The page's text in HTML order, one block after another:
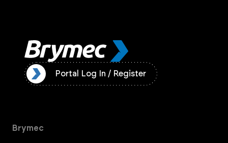
Portal Log In / Register
Brymec